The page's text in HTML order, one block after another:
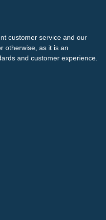
customer service and our
otherwise, as it is an
and customer experience.